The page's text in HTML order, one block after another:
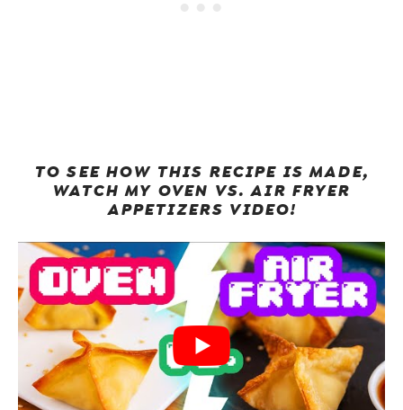
TO SEE HOW THIS RECIPE IS MADE,
WATCH MY OVEN VS. AIR FRYER
APPETIZERS VIDEO!